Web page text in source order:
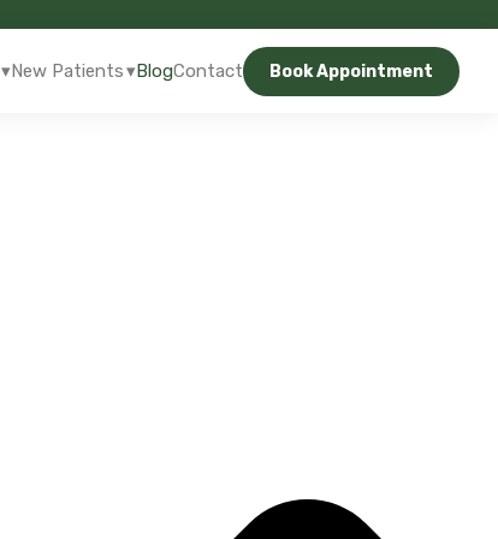
▾New Patients▾BlogContact Book Appointment